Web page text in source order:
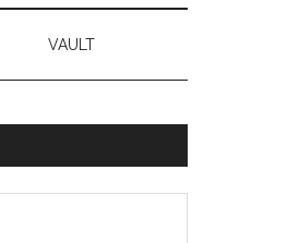
VAULT